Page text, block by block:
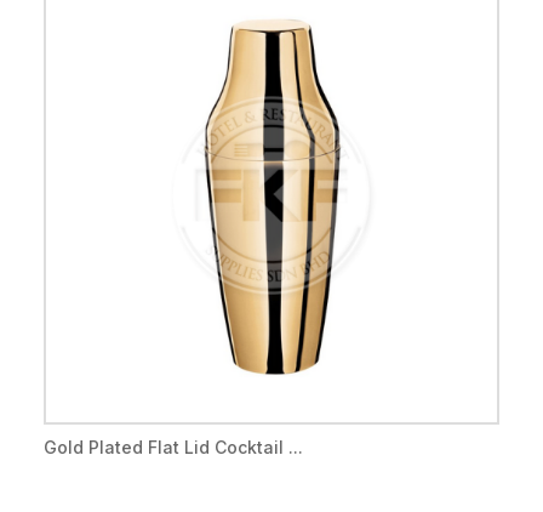
Gold Plated Flat Lid Cocktail ...